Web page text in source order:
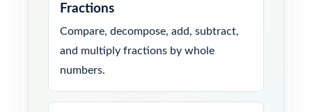
Fractions
Compare, decompose, add, subtract,
and multiply fractions by whole
numbers.